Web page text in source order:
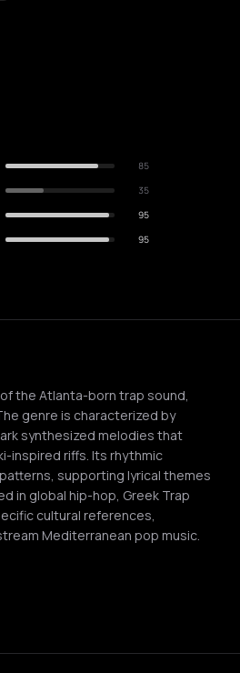
85
35
95
95
the Atlanta-born trap sound,
genre is characterized by
synthesized melodies that
inspired riffs. Its rhythmic
supporting lyrical themes
in global hip-hop, Greek Trap
cultural references,
Mediterranean pop music.